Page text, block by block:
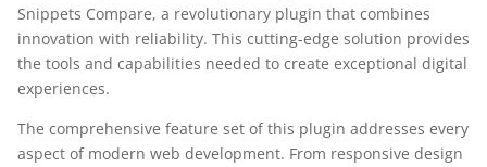
Snippets Compare, a revolutionary plugin that combines
innovation with reliability. This cutting-edge solution provides
the tools and capabilities needed to create exceptional digital
experiences.
The comprehensive feature set of this plugin addresses every
aspect of modern web development. From responsive design